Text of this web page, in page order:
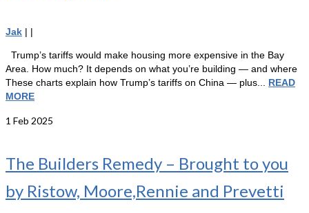
Jak | |
Trump’s tariffs would make housing more expensive in the Bay
Area. How much? It depends on what you’re building — and where
These charts explain how Trump’s tariffs on China — plus... READ
MORE
1 Feb 2025
The Builders Remedy – Brought to you
by Ristow, Moore,Rennie and Prevetti